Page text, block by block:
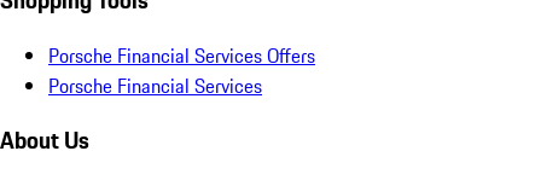
Porsche Financial Services Offers
Porsche Financial Services
About Us